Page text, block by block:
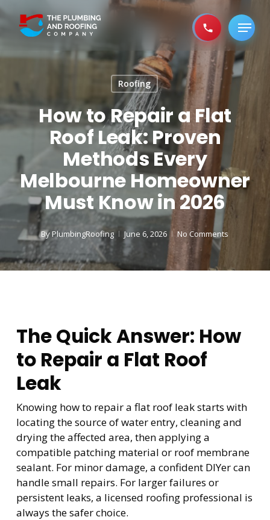
Skip
main
Menu
Roofing
How to Repair a Flat
Roof Leak: Proven
Methods Every
Melbourne Homeowner
Must Know in 2026
ByPlumbingRoofing June 6, 2026 No Comments
The Quick Answer: How
to Repair a Flat Roof
Leak
Knowing how to repair a flat roof leak starts with
locating the source of water entry, cleaning and
drying the affected area, then applying a
compatible patching material or roof membrane
sealant. For minor damage, a confident DIYer can
handle small repairs. For larger failures or
persistent leaks, a licensed roofing professional is
always the safer choice.